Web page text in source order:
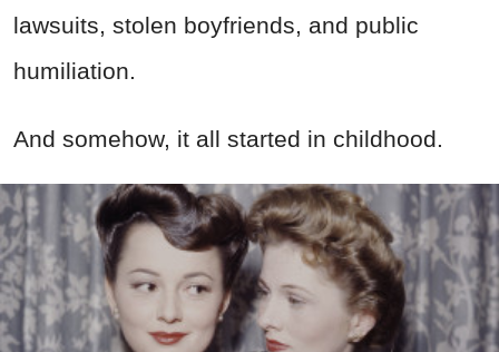
lawsuits, stolen boyfriends, and public
humiliation.
And somehow, it all started in childhood.